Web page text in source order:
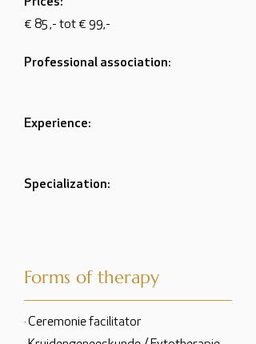
€ 85 ,- tot € 99,-
Professional association:
Experience:
Specialization:
Forms of therapy
· Ceremonie facilitator